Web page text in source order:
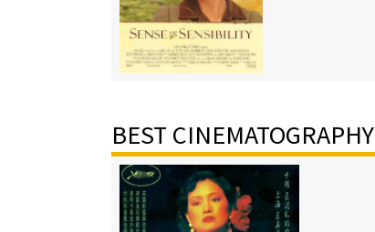
BEST CINEMATOGRAPHY